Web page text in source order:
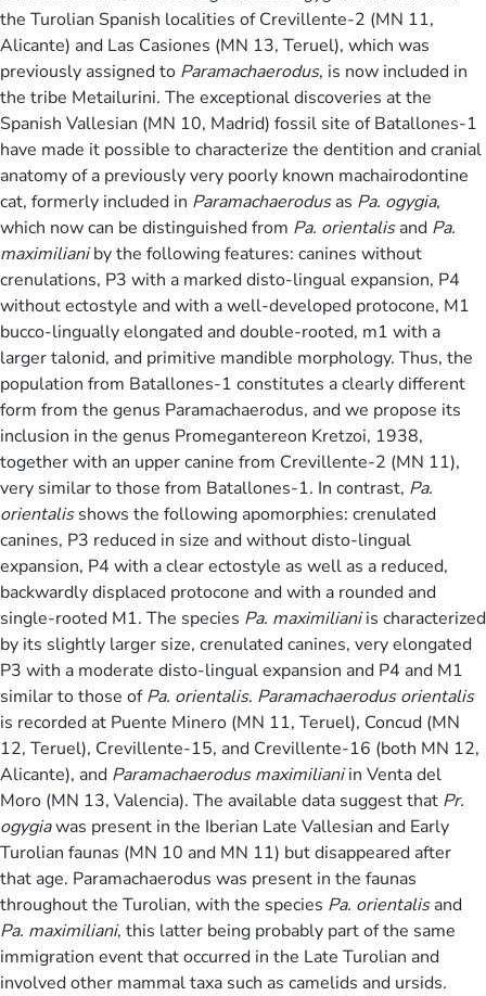
the Turolian Spanish localities of Crevillente-2 (MN 11,
Alicante) and Las Casiones (MN 13, Teruel), which was
previously assigned to Paramachaerodus, is now included in
the tribe Metailurini. The exceptional discoveries at the
Spanish Vallesian (MN 10, Madrid) fossil site of Batallones-1
have made it possible to characterize the dentition and cranial
anatomy of a previously very poorly known machairodontine
cat, formerly included in Paramachaerodusas Pa. ogygia,
which now can be distinguished from Pa. orientalisand Pa.
maximilianiby the following features: canines without
crenulations, P3 with a marked disto-lingual expansion, P4
without ectostyle and with a well-developed protocone, M1
bucco-lingually elongated and double-rooted, m1 with a
larger talonid, and primitive mandible morphology. Thus, the
population from Batallones-1 constitutes a clearly different
form from the genus Paramachaerodus, and we propose its
inclusion in the genus Promegantereon Kretzoi, 1938,
together with an upper canine from Crevillente-2 (MN 11),
very similar to those from Batallones-1. In contrast, Pa.
orientalisshows the following apomorphies: crenulated
canines, P3 reduced in size and without disto-lingual
expansion, P4 with a clear ectostyle as well as a reduced,
backwardly displaced protocone and with a rounded and
single-rooted M1. The species Pa. maximilianiis characterized
by its slightly larger size, crenulated canines, very elongated
P3 with a moderate disto-lingual expansion and P4 and M1
similar to those ofPa. orientalis. Paramachaerodus orientalis
is recorded at Puente Minero (MN 11, Teruel), Concud (MN
12, Teruel), Crevillente-15, and Crevillente-16 (both MN 12,
Alicante), and Paramachaerodus maximilianiin Venta del
Moro (MN 13, Valencia). The available data suggest that Pr.
ogygiawas present in the Iberian Late Vallesian and Early
Turolian faunas (MN 10 and MN 11) but disappeared after
that age. Paramachaerodus was present in the faunas
throughout the Turolian, with the species Pa. orientalisand
Pa. maximiliani, this latter being probably part of the same
immigration event that occurred in the Late Turolian and
involved other mammal taxa such as camelids and ursids.